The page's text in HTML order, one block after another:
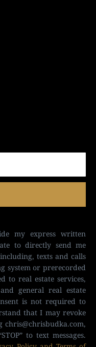
my express written
to directly send me
texts and calls
system or prerecorded
to real estate services,
general real estate
is not required to
that I may revoke
chris@chrisbudka.com,
to text messages.